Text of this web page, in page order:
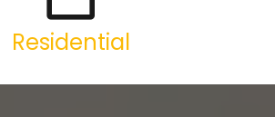
Residential